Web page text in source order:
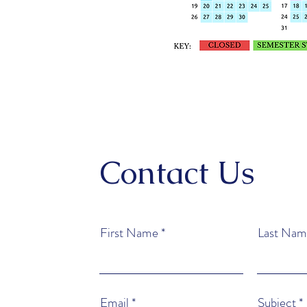
Contact Us
First Name Last
Email Subject